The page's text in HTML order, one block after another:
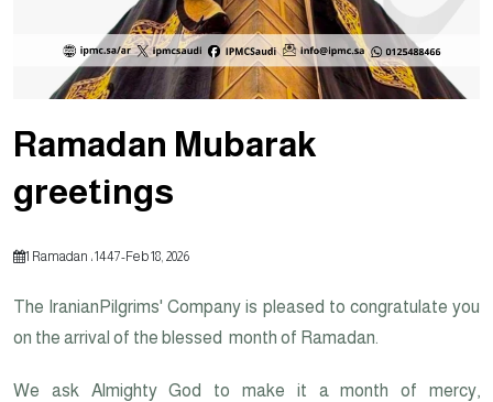
Ramadan Mubarak
greetings
1 Ramadan ، 1447-Feb 18, 2026
on the arrival of the blessed month of Ramadan.
We ask Almighty God to make it a month of mercy,